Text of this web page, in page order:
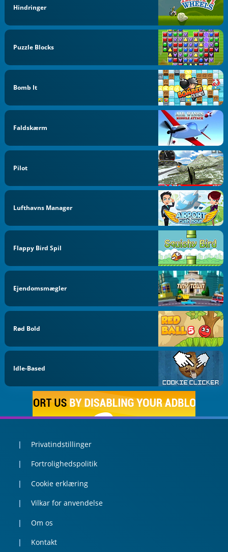
Hindringer
Puzzle Blocks
Bomb It
Faldskærm
Pilot
Lufthavns Manager
Flappy Bird Spil
Ejendomsmægler
Rød Bold
Idle-Based
Privatindstillinger
Fortrolighedspolitik
Cookie erklæring
Vilkar for anvendelse
Om os
Kontakt